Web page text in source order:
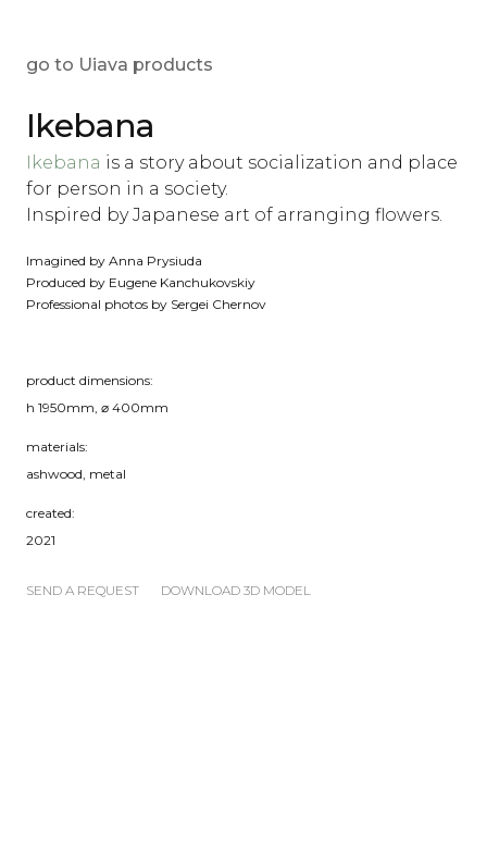
go to Uiava products
Ikebana
‪Ikebana is a story about socialization and place
for person in a society.
Inspired by Japanese art of arranging flowers.
‪Imagined by Anna Prysiuda‬
‪Produced by Eugene Kanchukovskiy
‪Professional photos by Sergei Chernov
product dimensions:
h 1950mm, ⌀ 400mm
materials:
ashwood, metal
created:
2021
SEND A REQUEST DOWNLOAD 3D MODEL